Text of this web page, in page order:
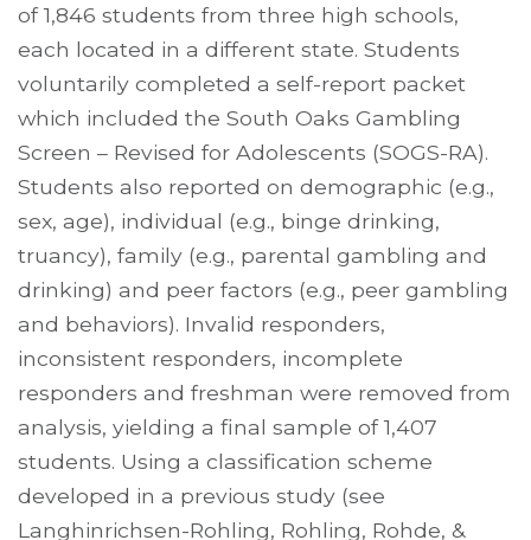
of 1,846 students from three high schools,
each located in a different state. Students
voluntarily completed a self-report packet
which included the South Oaks Gambling
Screen – Revised for Adolescents (SOGS-RA).
Students also reported on demographic (e.g.,
sex, age), individual (e.g., binge drinking,
truancy), family (e.g., parental gambling and
drinking) and peer factors (e.g., peer gambling
and behaviors). Invalid responders,
inconsistent responders, incomplete
responders and freshman were removed from
analysis, yielding a final sample of 1,407
students. Using a classification scheme
developed in a previous study (see
Langhinrichsen-Rohling, Rohling, Rohde, &